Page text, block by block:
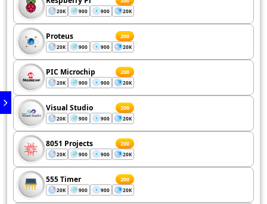
20K 900 900 20K
Proteus 200
20K 900 900 20K
PIC Microchip 200
20K 900 900 20K
Visual Studio 200
20K 900 900 20K
8051 Projects 200
20K 900 900 20K
555 Timer 200
20K 900 900 20K